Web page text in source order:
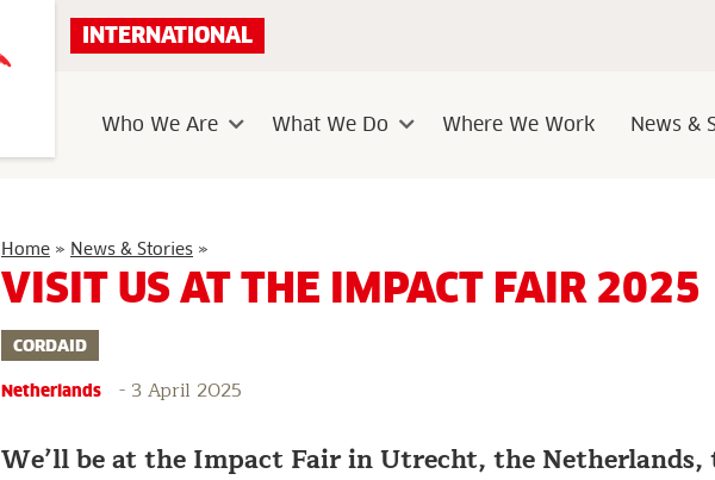
INTERNATIONAL
Who We AreSub
What We DoSub
Where We Work News &
Home » News & Stories »
us
the
VISIT US AT THE IMPACT FAIR 2025
CORDAID
Netherlands - 3 April 2025
We’ll be at the Impact Fair in Utrecht, the Netherlands,